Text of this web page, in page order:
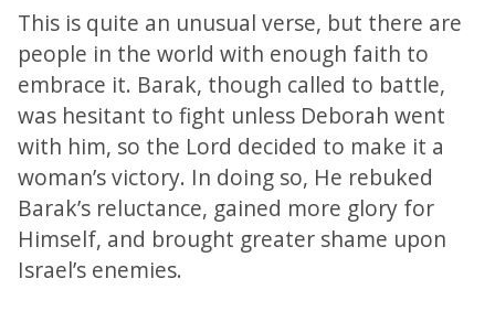
This is quite an unusual verse, but there are
people in the world with enough faith to
embrace it. Barak, though called to battle,
was hesitant to fight unless Deborah went
with him, so the Lord decided to make it a
woman’s victory. In doing so, He rebuked
Barak’s reluctance, gained more glory for
Himself, and brought greater shame upon
Israel’s enemies.